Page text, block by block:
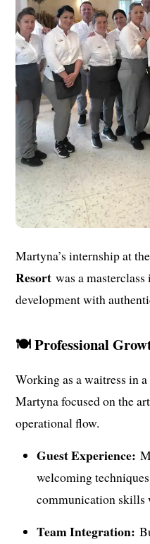
Martyna’s internship at
Resort was a
development with
🍽️ Professional
Working as a waitress in
Martyna focused on the
operational flow.
Guest Experience:
welcoming
communication
Team Integration: